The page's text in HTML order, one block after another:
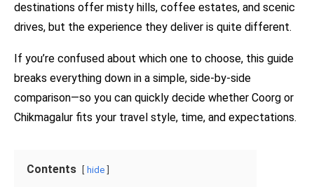
destinations offer misty hills, coffee estates, and scenic
drives, but the experience they deliver is quite different.
If you’re confused about which one to choose, this guide
breaks everything down in a simple, side-by-side
comparison—so you can quickly decide whether Coorg or
Chikmagalur fits your travel style, time, and expectations.
Contents hide